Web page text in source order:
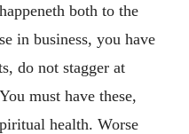
both to the
in business, you have
do not stagger at
must have these,
health. Worse